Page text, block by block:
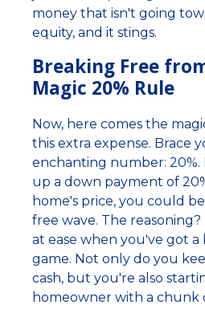
money that isn't going
equity, and it stings.
Breaking Free
Magic 20% Rule
Now, here comes the
this extra expense. Brace
enchanting number: 20%.
up a down payment of
home's price, you could
free wave. The
at ease when you've got
game. Not only do you
cash, but you're also
homeowner with a chunk